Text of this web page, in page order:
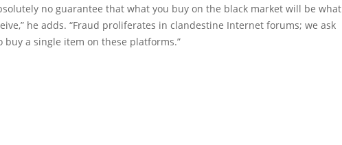
no guarantee that what you buy on the black market will be what
he adds. “Fraud proliferates in clandestine Internet forums; we ask
buy a single item on these platforms.”